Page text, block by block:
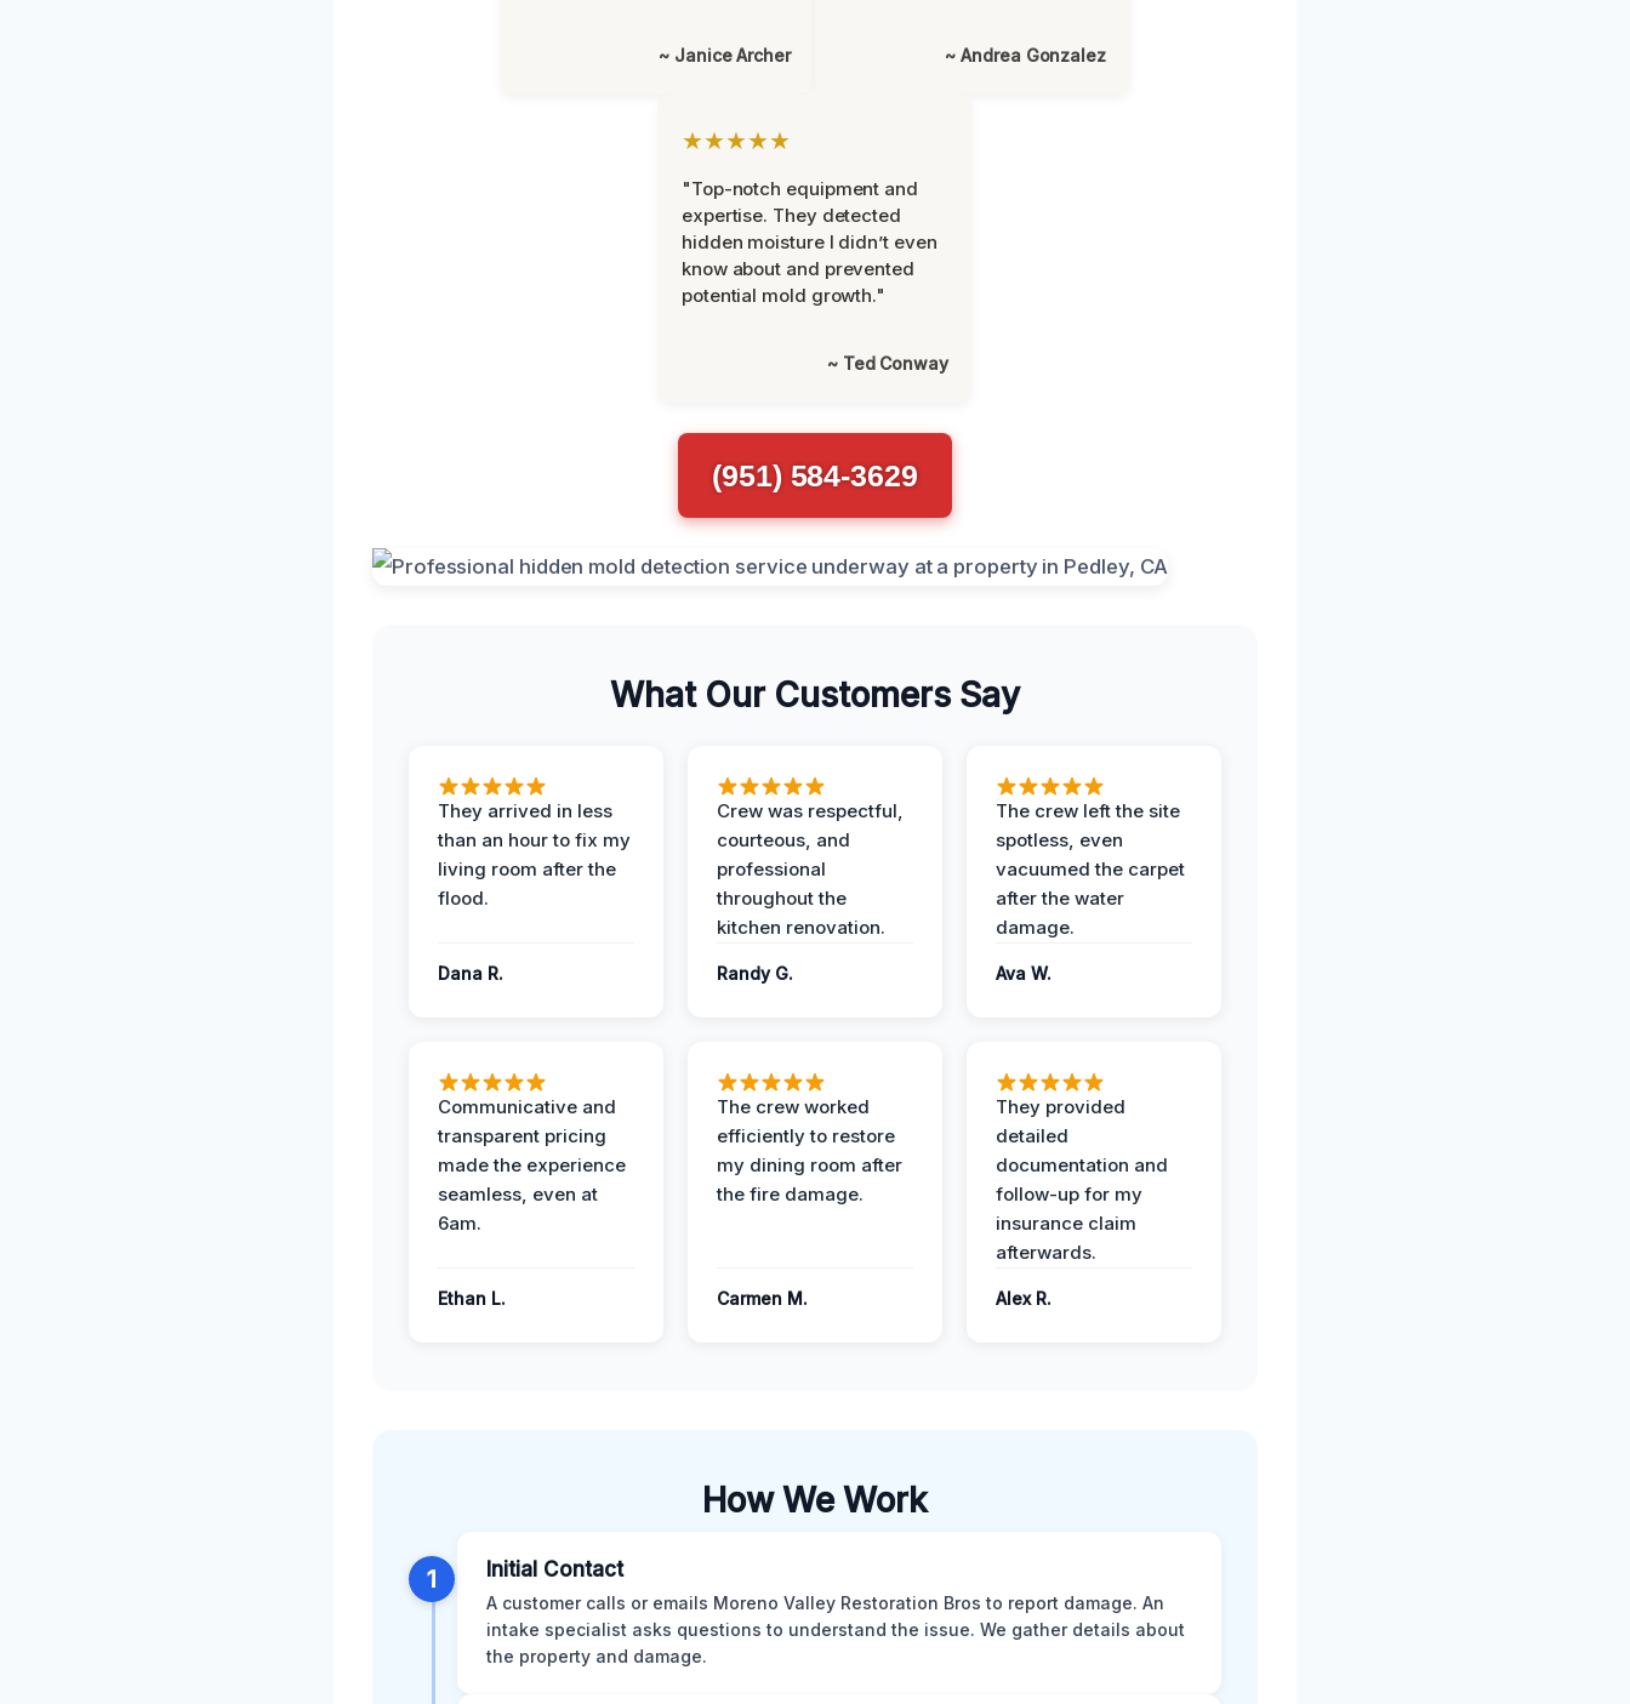
~ Janice Archer ~ Andrea Gonzalez
★★★★★
"Top-notch equipment and
expertise. They detected
hidden moisture I didn’t even
know about and prevented
potential mold growth."
~ Ted Conway
(951) 584-3629
What Our Customers Say
They arrived in less
than an hour to fix my
living room after the
flood.
Dana R.
Crew was respectful,
courteous, and
professional
throughout the
kitchen renovation.
Randy G.
The crew left the site
spotless, even
vacuumed the carpet
after the water
damage.
Ava W.
Communicative and
transparent pricing
made the experience
seamless, even at
6am.
Ethan L.
The crew worked
efficiently to restore
my dining room after
the fire damage.
Carmen M.
They provided
detailed
documentation and
follow-up for my
insurance claim
afterwards.
Alex R.
How We Work
1 Initial Contact
A customer calls or emails Moreno Valley Restoration Bros to report damage. An
intake specialist asks questions to understand the issue. We gather details about
the property and damage.